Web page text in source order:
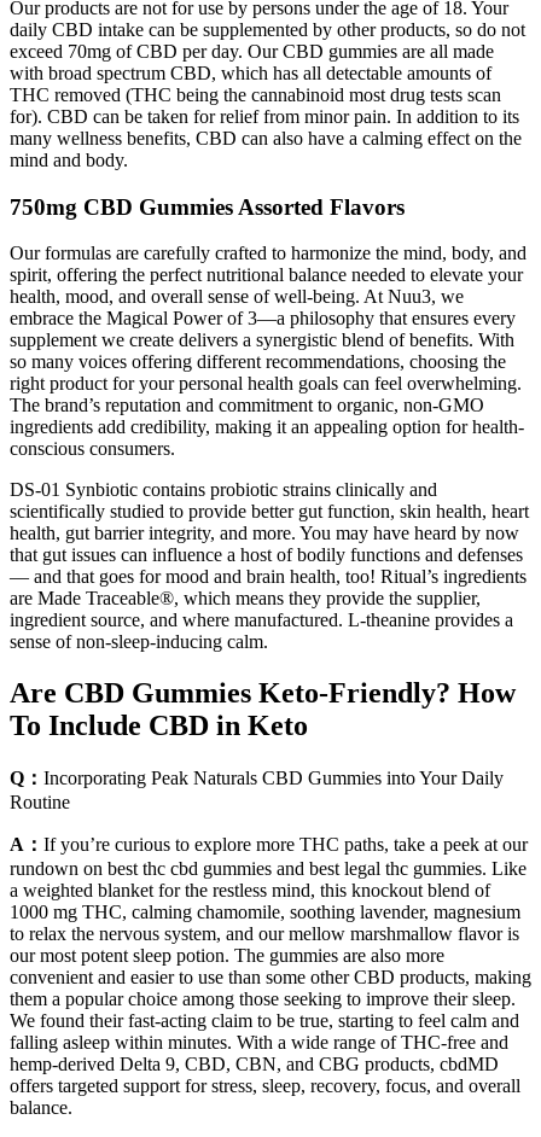
Our products are not for use by persons under the age of 18. Your
daily CBD intake can be supplemented by other products, so do not
exceed 70mg of CBD per day. Our CBD gummies are all made
with broad spectrum CBD, which has all detectable amounts of
THC removed (THC being the cannabinoid most drug tests scan
for). CBD can be taken for relief from minor pain. In addition to its
many wellness benefits, CBD can also have a calming effect on the
mind and body.
750mg CBD Gummies Assorted Flavors
Our formulas are carefully crafted to harmonize the mind, body, and
spirit, offering the perfect nutritional balance needed to elevate your
health, mood, and overall sense of well-being. At Nuu3, we
embrace the Magical Power of 3—a philosophy that ensures every
supplement we create delivers a synergistic blend of benefits. With
so many voices offering different recommendations, choosing the
right product for your personal health goals can feel overwhelming.
The brand’s reputation and commitment to organic, non-GMO
ingredients add credibility, making it an appealing option for health-
conscious consumers.
DS-01 Synbiotic contains probiotic strains clinically and
scientifically studied to provide better gut function, skin health, heart
health, gut barrier integrity, and more. You may have heard by now
that gut issues can influence a host of bodily functions and defenses
— and that goes for mood and brain health, too! Ritual’s ingredients
are Made Traceable®, which means they provide the supplier,
ingredient source, and where manufactured. L-theanine provides a
sense of non-sleep-inducing calm.
Are CBD Gummies Keto-Friendly? How
To Include CBD in Keto
Q： Incorporating Peak Naturals CBD Gummies into Your Daily
Routine
A： If you’re curious to explore more THC paths, take a peek at our
rundown on best thc cbd gummies and best legal thc gummies. Like
a weighted blanket for the restless mind, this knockout blend of
1000 mg THC, calming chamomile, soothing lavender, magnesium
to relax the nervous system, and our mellow marshmallow flavor is
our most potent sleep potion. The gummies are also more
convenient and easier to use than some other CBD products, making
them a popular choice among those seeking to improve their sleep.
We found their fast-acting claim to be true, starting to feel calm and
falling asleep within minutes. With a wide range of THC-free and
hemp-derived Delta 9, CBD, CBN, and CBG products, cbdMD
offers targeted support for stress, sleep, recovery, focus, and overall
balance.